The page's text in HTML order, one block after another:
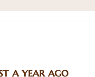
a year ago